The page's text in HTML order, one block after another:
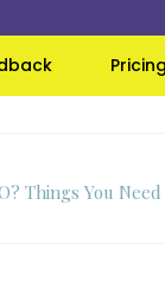
Pricing
Things You